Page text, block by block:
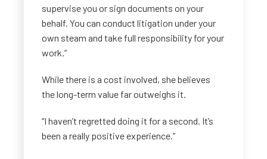
supervise you or sign documents on your
behalf. You can conduct litigation under your
own steam and take full responsibility for your
work.”
While there is a cost involved, she believes
the long-term value far outweighs it.
“I haven’t regretted doing it for a second. It’s
been a really positive experience.”